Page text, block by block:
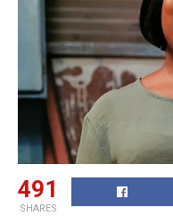
491
SHARES